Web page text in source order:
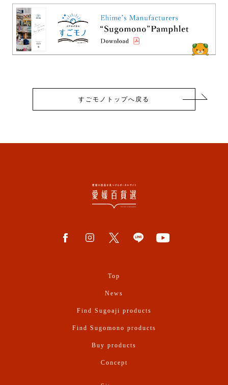
すごモノトップへ戻る
Top
News
Find Sugoaji products
Find Sugomono products
Buy products
Concept